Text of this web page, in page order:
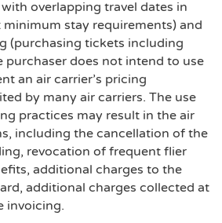
overlapping travel dates in
stay requirements) and
(purchasing tickets including
purchaser does not intend to use
an air carrier’s pricing
by many air carriers. The use
practices may result in the air
including the cancellation of the
revocation of frequent flier
additional charges to the
additional charges collected at
invoicing.